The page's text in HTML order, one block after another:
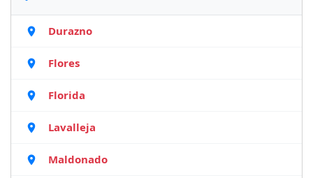
Durazno
Flores
Florida
Lavalleja
Maldonado